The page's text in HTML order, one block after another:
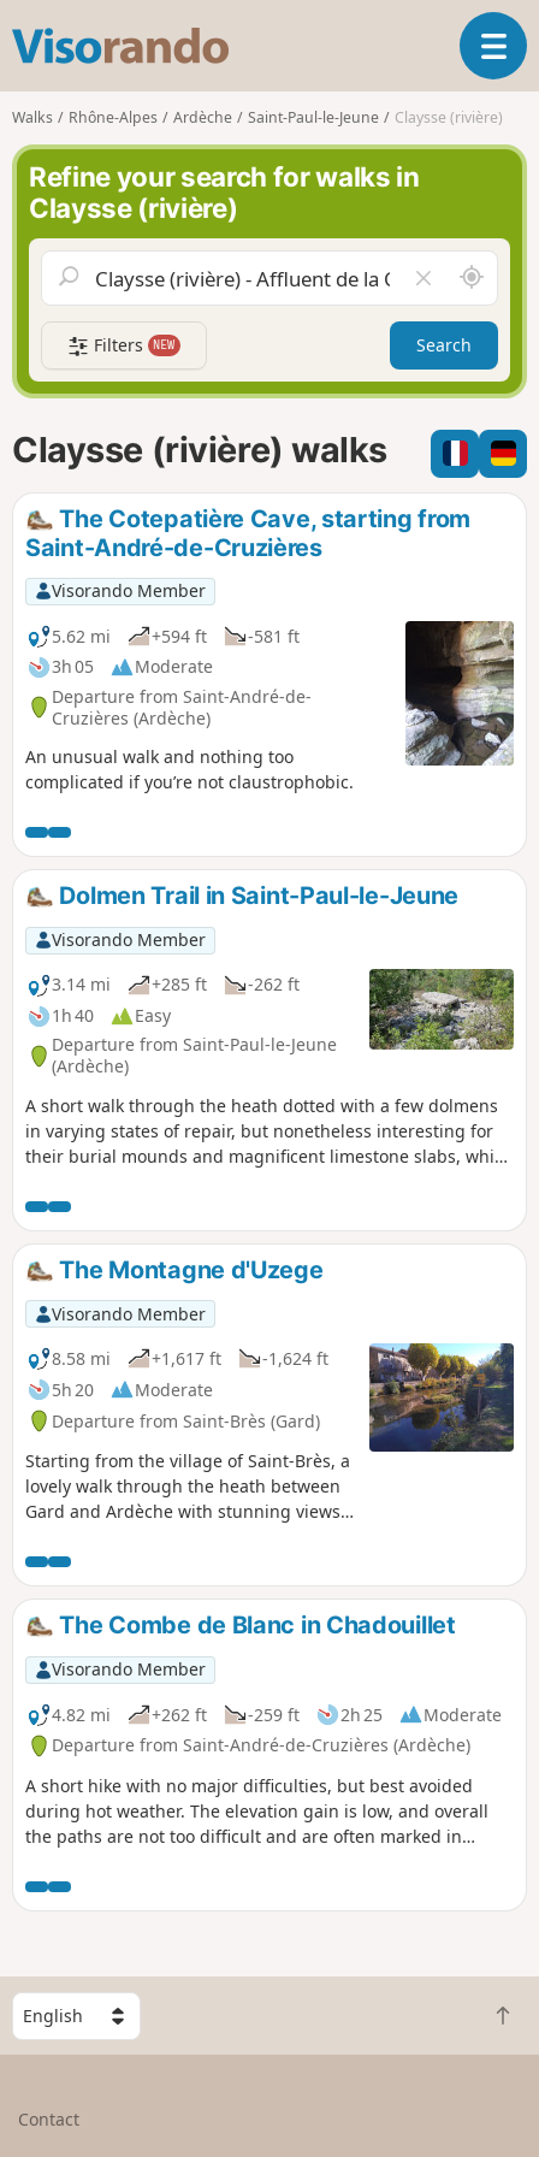
s
o
r
n
d
o
T
o
g
g
a
v
g
a
t
i
n
Walks Rhône-Alpes Ardèche Saint-Paul-le-Jeune Claysse (rivière)
Refine your search for walks in
Claysse (rivière)
l
e
a
r
f
i
l
A
r
o
n
d
m
e
Filters NEW Search
Claysse (rivière) walks
The Cotepatière Cave, starting from
Saint-André-de-Cruzières
Visorando Member
5.62 mi
+594 ft
-581 ft
3h 05
Moderate
Departure from Saint-André-de-
Cruzières (Ardèche)
An unusual walk and nothing too
complicated if you’re not claustrophobic.
Dolmen Trail in Saint-Paul-le-Jeune
Visorando Member
3.14 mi
+285 ft
-262 ft
1h 40
Easy
Departure from Saint-Paul-le-Jeune
(Ardèche)
A short walk through the heath dotted with a few dolmens
in varying states of repair, but nonetheless interesting for
their burial mounds and magnificent limestone slabs, which
shepherds’ drystone shelters, known locally as ‘drystone
shelters’, one of which is in good condition.
The Montagne d'Uzege
Visorando Member
8.58 mi
+1,617 ft
-1,624 ft
5h 20
Moderate
Departure from Saint-Brès (Gard)
Starting from the village of Saint-Brès, a
lovely walk through the heath between
Gard and Ardèche with stunning views
of Saint-Privat. The direction indicated is
the easiest; this avoids a fairly steep
climb to reach the chapel. Do not
attempt in very hot weather. You can
visit the village of Saint-Sauveur and its
church, as well as the village of Saint-
Brès, on the way back.
The Combe de Blanc in Chadouillet
Visorando Member
4.82 mi
+262 ft -259 ft 2h 25
Moderate
Departure from Saint-André-de-Cruzières (Ardèche)
A short hike with no major difficulties, but best avoided
during hot weather. The elevation gain is low, and overall
the paths are not too difficult and are often marked in
resurgence and back, preferably after rain, otherwise it is
dry. I am providing the details of the "les résurgences" hike,
S
l
B
a
Contact